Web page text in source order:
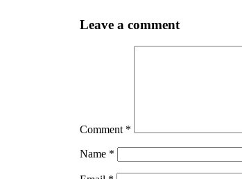
Leave a comment
Comment *
Name *